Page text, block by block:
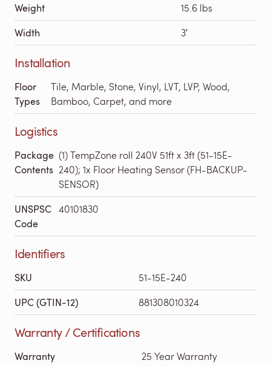
Weight 15.6 lbs
Width 3′
Installation
Floor
Types
Tile, Marble, Stone, Vinyl, LVT, LVP, Wood,
Bamboo, Carpet, and more
Logistics
Package
Contents
(1) TempZone roll 240V 51ft x 3ft (51-15E-
240); 1x Floor Heating Sensor (FH-BACKUP-
SENSOR)
UNSPSC
Code
40101830
Identifiers
SKU 51-15E-240
UPC (GTIN-12) 881308010324
Warranty / Certifications
Warranty 25 Year Warranty